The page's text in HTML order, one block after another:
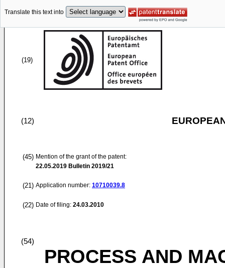
Translate this text into
(19)
(12)
(45) Mention of the grant of the patent:
22.05.2019 Bulletin 2019/21
(21) Application number: 10710039.8
(22) Date of filing: 24.03.2010
(54)
PROCESS AND